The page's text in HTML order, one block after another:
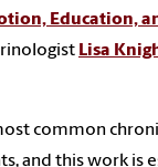
Education,
Lisa
common
and this work is